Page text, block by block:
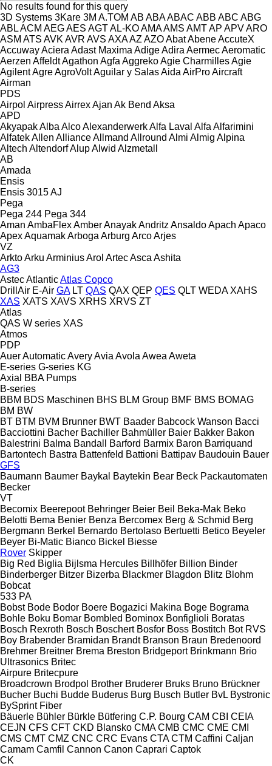
No results found for this query
3D Systems 3Kare 3M A.TOM AB ABAABAC ABB ABC ABG
ABLACM AEGAES AGTAL-KOAMAAMS AMTAP APVARO
ASM ATS AVK AVR AVS AXAAZ AZOAbatAbeneAccuteX
AccuwayAciera Adast Maxima AdigeAdira AermecAeromatic
Aerzen AffeldtAgathon Agfa AggrekoAgie CharmillesAgie
AgilentAgreAgroVoltAguilar y SalasAida AirProAircraft
Airman
PDS
Airpol AirpressAirrexAjan Ak Bend Aksa
APD
AkyapakAlba AlcoAlexanderwerkAlfa Laval Alfa Alfarimini
AlfatekAllen AllianceAllmand Allround Almi Almig Alpina
Altech AltendorfAlupAlwid Alzmetall
AB
Amada
Ensis
Ensis 3015 AJ
Pega
Pega 244 Pega 344
Aman AmbaFlexAmberAnayakAndritz AnsaldoApach Apaco
ApexAquamakArboga Arburg ArcoArjes
VZ
ArktoArku ArminiusArol ArtecAsca Ashita
AG3
AstecAtlanticAtlas Copco
DrillAir E-Air GA LT QAS QAX QEP QES QLT WEDA XAHS
XAS XATS XAVS XRHS XRVS ZT
Atlas
QAS W series XAS
Atmos
PDP
AuerAutomaticAveryAvia Avola Awea Aweta
E-series G-series KG
Axial
BBA Pumps
B-series
BBM BDS Maschinen BHS BLM Group BMF BMS BOMAG
BM BW
BT BTM BVM Brunner BWT Baader Babcock Wanson Bacci
Bacciottini Bacher Bachiller Bahmüller Baier Bakker Bakon
Balestrini Balma Bandall Barford Barmix Baron Barriquand
Bartontech Bastra Battenfeld Battioni Battipav Baudouin Bauer
GFS
Baumann Baumer Baykal Baytekin Bear Beck Packautomaten
Becker
VT
Becomix Beerepoot Behringer Beier Beil Beka-Mak Beko
Belotti Bema Benier Benza Bercomex Berg & Schmid Berg
Bergmann Berkel Bernardo Bertolaso Bertuetti Betico Beyeler
Beyer Bi-Matic Bianco Bickel Biesse
Rover Skipper
Big Red Biglia Bijlsma Hercules Billhöfer Billion Binder
Binderberger Bitzer Bizerba Blackmer Blagdon Blitz Blohm
Bobcat
533 PA
Bobst Bode Bodor Boere Bogazici Makina Boge Bograma
Bohle Boku Bomar Bombled Bominox Bonfiglioli Boratas
Bosch Rexroth Bosch Boschert Bosfor Boss Bostitch Bot RVS
Boy Brabender Bramidan Brandt Branson Braun Bredenoord
Brehmer Breitner Brema Breston Bridgeport Brinkmann Brio
Ultrasonics Britec
Airpure Britecpure
Broadcrown Brodpol Brother Bruderer Bruks Bruno Brückner
Bucher Buchi Budde Buderus Burg Busch Butler BvL Bystronic
BySprint Fiber
Bäuerle Bühler Bürkle Bütfering C.P. Bourg CAM CBI CEIA
CEJN CFS CFT CKD Blansko CMA CMB CMC CME CMI
CMS CMT CMZ CNC CRC Evans CTA CTM Caffini Caljan
Camam Camfil Cannon Canon Caprari Captok
CK